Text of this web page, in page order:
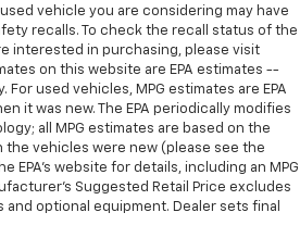
place the restraint at the correct
head, providing greater neck
of a collision. Get it to the
right time with height
head restraints.
- clearly better. Laminated
your ride. It’s made of two
a layer of plastic in the middle,
protection, sound insulation, and
side glass is a window into
vehicle you are considering may have
recalls. To check the recall status of the
interested in purchasing, please visit
on this website are EPA estimates --
For used vehicles, MPG estimates are EPA
it was new. The EPA periodically modifies
all MPG estimates are based on the
vehicles were new (please see the
EPA's website for details, including an MPG
Suggested Retail Price excludes
optional equipment. Dealer sets final